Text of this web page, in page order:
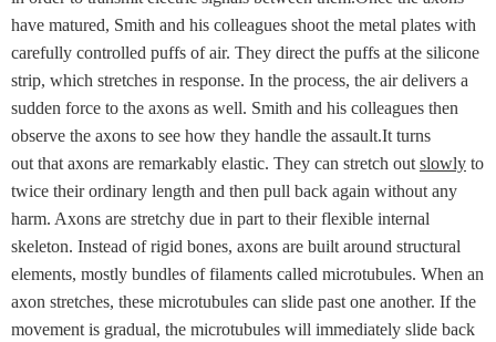
have matured, Smith and his colleagues shoot the metal plates with
carefully controlled puffs of air. They direct the puffs at the silicone
strip, which stretches in response. In the process, the air delivers a
sudden force to the axons as well. Smith and his colleagues then
observe the axons to see how they handle the assault.It turns
out that axons are remarkably elastic. They can stretch out slowly to
twice their ordinary length and then pull back again without any
harm. Axons are stretchy due in part to their flexible internal
skeleton. Instead of rigid bones, axons are built around structural
elements, mostly bundles of filaments called microtubules. When an
axon stretches, these microtubules can slide past one another. If the
movement is gradual, the microtubules will immediately slide back